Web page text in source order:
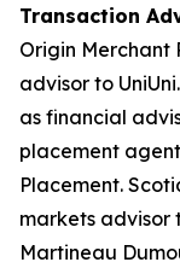
Transaction
Origin Merchant
advisor to
as financial
placement
Placement.
markets advisor
Martineau